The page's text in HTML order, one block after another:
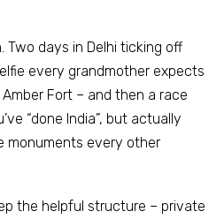
Two days in Delhi ticking off
every grandmother expects
Fort – and then a race
“done India”, but actually
monuments every other
the helpful structure – private